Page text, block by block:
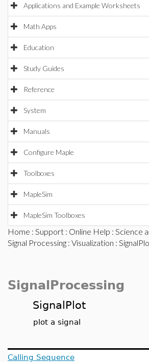
Applications and Example Worksheets
Math Apps
Education
Study Guides
Reference
System
Manuals
Configure Maple
Toolboxes
MapleSim
MapleSim Toolboxes
Home : Support : Online Help : Science
Signal Processing : Visualization :
SignalProcessing
SignalPlot
plot a signal
Calling Sequence